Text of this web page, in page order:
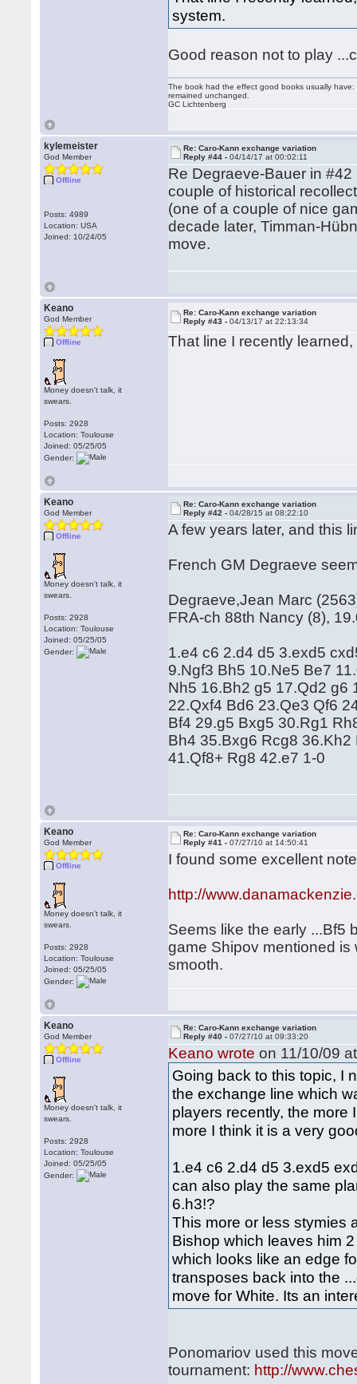
system.
Good reason not to play
The book had the effect good books usually
remained unchanged.
GC Lichtenberg
kylemeister
God Member
Offline
Posts: 4989
Location: USA
Joined: 10/24/05
Re: Caro-Kann exchange variation
Reply #44 -04/14/17 at 00:02:11
Re Degraeve-Bauer in
couple of historical
(one of a couple of nice
decade later, Timman-
move.
Keano
God Member
Offline
Money doesn't talk, it
swears.
Posts: 2928
Location: Toulouse
Joined: 05/25/05
Gender:
Re: Caro-Kann exchange variation
Reply #43 -04/13/17 at 22:13:34
That line I recently
Keano
God Member
Offline
Money doesn't talk, it
swears.
Posts: 2928
Location: Toulouse
Joined: 05/25/05
Gender:
Re: Caro-Kann exchange variation
Reply #42 -04/28/15 at 08:22:10
A few years later, and this
French GM Degraeve
Degraeve,Jean Marc
FRA-ch 88th Nancy (8),
1.e4 c6 2.d4 d5 3.exd5
9.Ngf3 Bh5 10.Ne5 Be7
Nh5 16.Bh2 g5 17.Qd2 g6
22.Qxf4 Bd6 23.Qe3 Qf6
Bf4 29.g5 Bxg5 30.Rg1
Bh4 35.Bxg6 Rcg8
41.Qf8+ Rg8 42.e7 1-0
Keano
God Member
Offline
Money doesn't talk, it
swears.
Posts: 2928
Location: Toulouse
Joined: 05/25/05
Gender:
Re: Caro-Kann exchange variation
Reply #41 -07/27/10 at 14:50:41
I found some excellent
http://
Seems like the early ...Bf5
game Shipov mentioned is
smooth.
Keano
God Member
Offline
Money doesn't talk, it
swears.
Posts: 2928
Location: Toulouse
Joined: 05/25/05
Gender:
Re: Caro-Kann exchange variation
Reply #40 -07/27/10 at 09:33:20
Keano wrote on 11/10/09
Going back to this topic, I
the exchange line which
players recently, the more
more I think it is a very
1.e4 c6 2.d4 d5 3.exd5
can also play the same
6.h3!?
This more or less stymies
Bishop which leaves him
which looks like an edge
transposes back into the
move for White. Its an
Ponomariov used this
tournament: http://